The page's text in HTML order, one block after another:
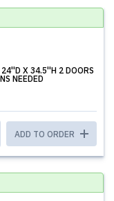
X 34.5''H 2 DOORS
NEEDED
ADD TO ORDER